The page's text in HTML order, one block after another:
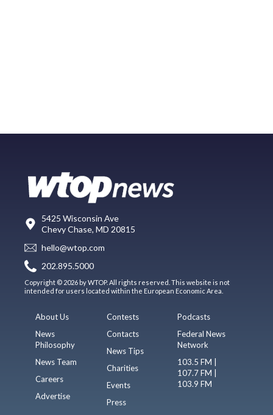
5425 Wisconsin Ave
Chevy Chase, MD 20815
hello@wtop.com
202.895.5000
Copyright © 2026 by WTOP. All rights reserved. This website is not
intended for users located within the European Economic Area.
About Us
News
Philosophy
News Team
Careers
Advertise
Contests
Contacts
News Tips
Charities
Events
Press
Podcasts
Federal News
Network
103.5 FM |
107.7 FM |
103.9 FM